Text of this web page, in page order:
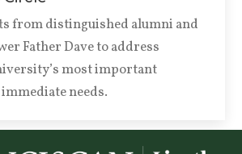
from distinguished alumni and
Father Dave to address
most important
needs.